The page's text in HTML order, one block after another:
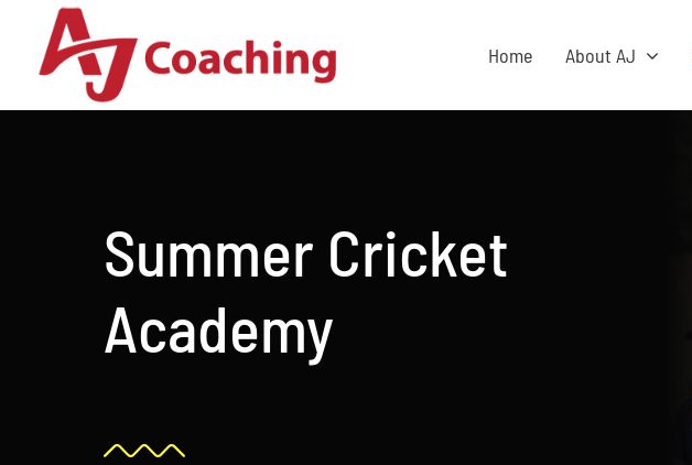
content
Home About AJ
Summer Cricket
Academy